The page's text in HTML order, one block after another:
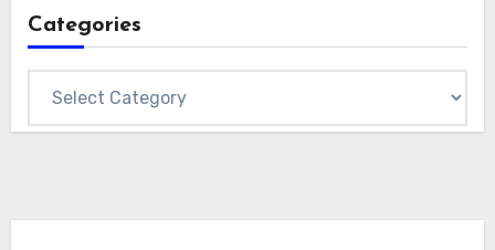
Categories